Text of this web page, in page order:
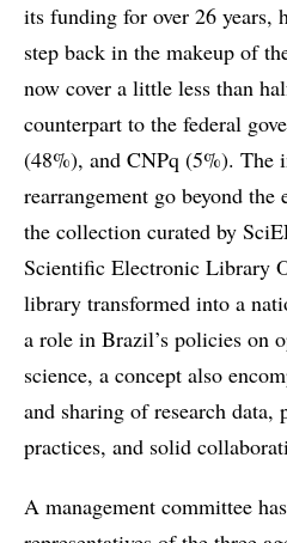
its funding for over 26 years,
step back in the makeup of
now cover a little less than
counterpart to the federal
(48%), and CNPq (5%). The
rearrangement go beyond the
the collection curated by
Scientific Electronic Library
library transformed into a
a role in Brazil’s policies on
science, a concept also
and sharing of research data,
practices, and solid
A management committee